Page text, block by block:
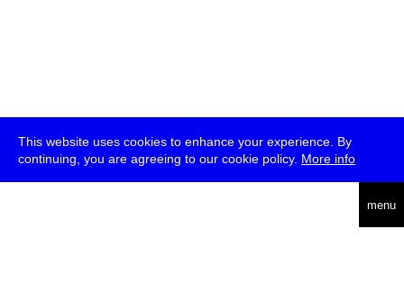
This website uses cookies to enhance your experience. By
continuing, you are agreeing to our cookie policy. More info
menu